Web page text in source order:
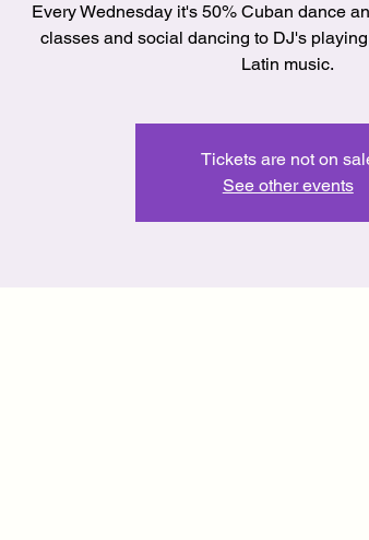
Every Wednesday it's 50% Cuban dance
classes and social dancing to DJ's
Latin music.
Tickets are not on
See other events